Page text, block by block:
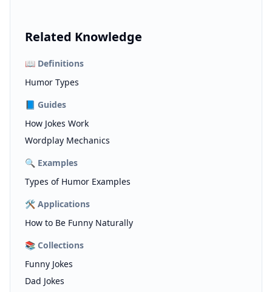
Related Knowledge
📖 Definitions
Humor Types
📘 Guides
How Jokes Work
Wordplay Mechanics
🔍 Examples
Types of Humor Examples
🛠️ Applications
How to Be Funny Naturally
📚 Collections
Funny Jokes
Dad Jokes